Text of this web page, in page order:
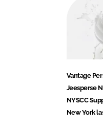
Vantage
Jeesperse
NYSCC
New York